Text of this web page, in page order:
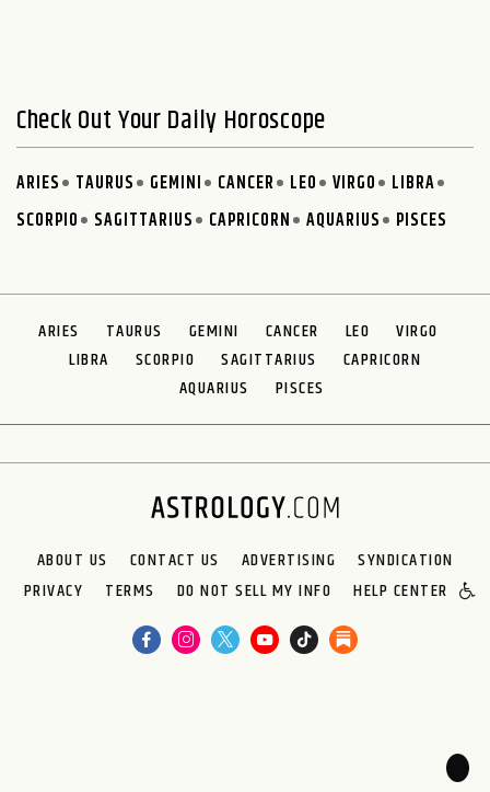
Check Out Your Daily Horoscope
ARIES TAURUS GEMINI CANCER LEO VIRGO
LIBRA
SCORPIO
SAGITTARIUS CAPRICORN AQUARIUS PISCES
ARIES TAURUS GEMINI CANCER LEO
VIRGO
LIBRA
SCORPIO SAGITTARIUS
CAPRICORN
AQUARIUS
PISCES
ABOUT US CONTACT US ADVERTISING
SYNDICATION
PRIVACY
TERMS DO NOT SELL MY INFO HELP CENTER
🌙